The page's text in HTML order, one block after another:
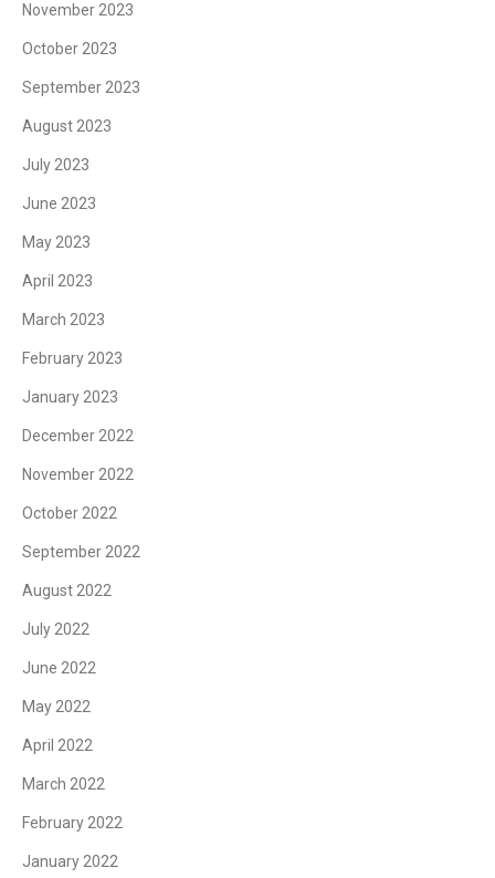
November 2023
October 2023
September 2023
August 2023
July 2023
June 2023
May 2023
April 2023
March 2023
February 2023
January 2023
December 2022
November 2022
October 2022
September 2022
August 2022
July 2022
June 2022
May 2022
April 2022
March 2022
February 2022
January 2022